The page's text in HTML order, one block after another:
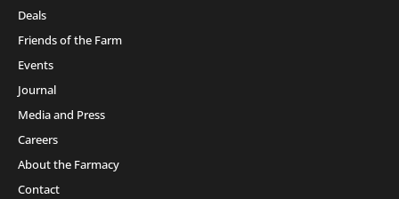
Deals
Friends of the Farm
Events
Journal
Media and Press
Careers
About the Farmacy
Contact